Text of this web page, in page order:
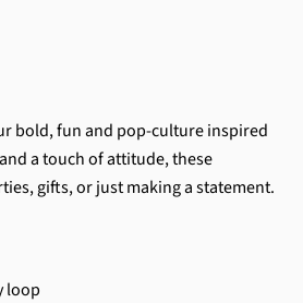
bold, fun and pop-culture inspired
a touch of attitude, these
gifts, or just making a statement.
loop